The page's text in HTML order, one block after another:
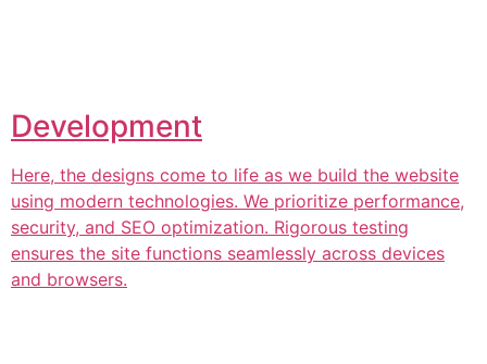
Development
Here, the designs come to life as we build the website
using modern technologies. We prioritize performance,
security, and SEO optimization. Rigorous testing
ensures the site functions seamlessly across devices
and browsers.